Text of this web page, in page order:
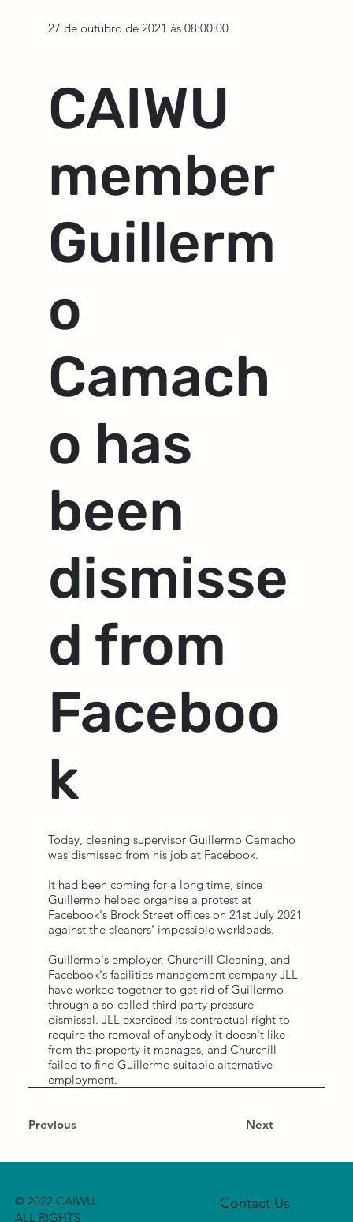
Previous Next
27 de outubro de 2021 às 08:00:00
CAIWU
member
Guillerm
o
Camach
o has
been
dismisse
d from
Faceboo
k
Today, cleaning supervisor Guillermo Camacho
was dismissed from his job at Facebook.
It had been coming for a long time, since
Guillermo helped organise a protest at
Facebook's Brock Street offices on 21st July 2021
against the cleaners' impossible workloads.
Guillermo's employer, Churchill Cleaning, and
Facebook's facilities management company JLL
have worked together to get rid of Guillermo
through a so-called third-party pressure
dismissal. JLL exercised its contractual right to
require the removal of anybody it doesn't like
from the property it manages, and Churchill
failed to find Guillermo suitable alternative
employment.
© 2022 CAIWU.
ALL RIGHTS
Contact Us